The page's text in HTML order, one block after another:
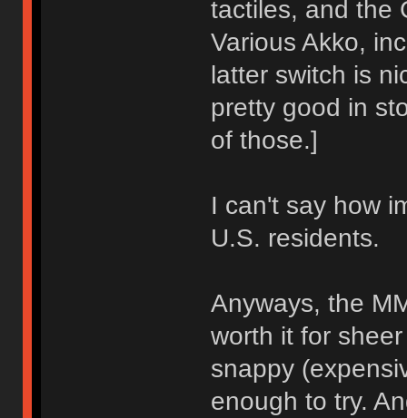
tactiles, and the
Various Akko,
latter switch is
pretty good in
of those.]
I can't say how
U.S. residents.
Anyways, the
worth it for
snappy
enough to try.